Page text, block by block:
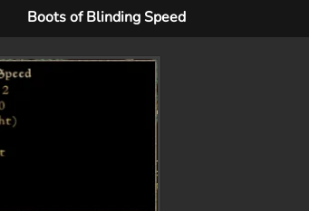
Boots of Blinding Speed